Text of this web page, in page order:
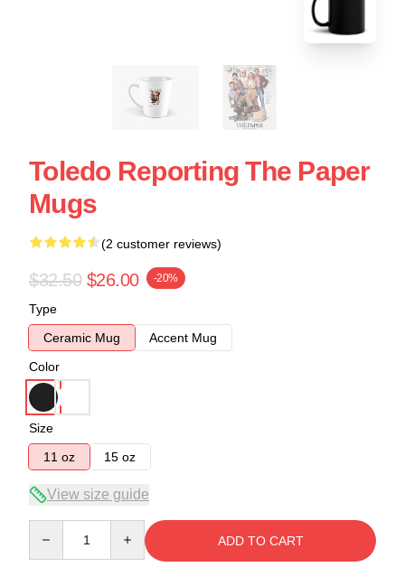
Toledo Reporting The Paper
Mugs
(2 customer reviews)
$32.50 $26.00 -20%
Type
Ceramic Mug
Accent Mug
Color
Size
11 oz
15 oz
View size guide
ADD TO CART